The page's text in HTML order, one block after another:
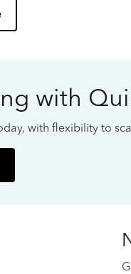
with
with flexibility to